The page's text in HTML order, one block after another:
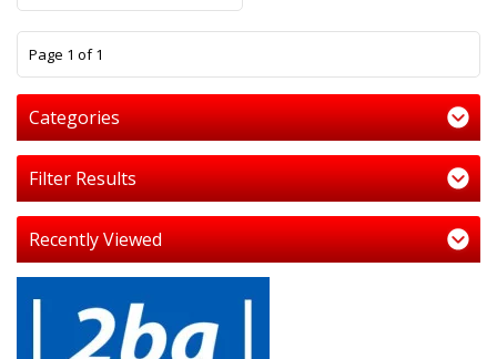
Page 1 of 1
Categories
Filter Results
Recently Viewed